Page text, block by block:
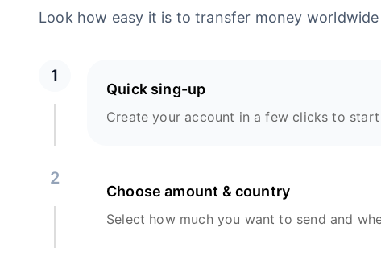
Look how easy it is to transfer money
1
Quick sing-up
Create your account in a few clicks to
2
Choose amount & country
Select how much you want to send and